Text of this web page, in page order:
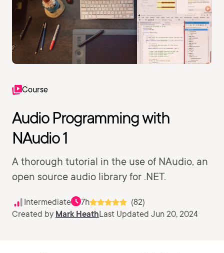
Course
Audio Programming with
NAudio 1
A thorough tutorial in the use of NAudio, an
open source audio library for .NET.
Intermediate 7h
(82)
Created by Mark HeathLast Updated Jun 20, 2024